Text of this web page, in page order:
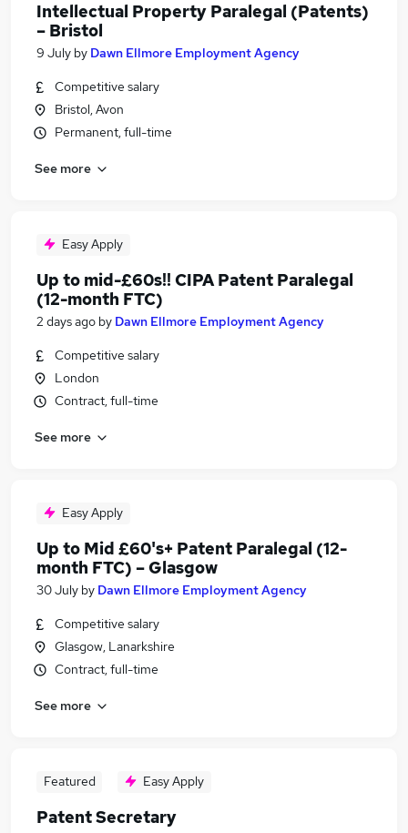
Intellectual Property Paralegal (Patents)
– Bristol
9 July by Dawn Ellmore Employment Agency
Competitive salary
Bristol, Avon
Permanent, full-time
See more
Easy Apply
Up to mid-£60s!! CIPA Patent Paralegal
(12-month FTC)
2 days ago by Dawn Ellmore Employment Agency
Competitive salary
London
Contract, full-time
See more
Easy Apply
Up to Mid £60's+ Patent Paralegal (12-
month FTC) – Glasgow
30 July by Dawn Ellmore Employment Agency
Competitive salary
Glasgow, Lanarkshire
Contract, full-time
See more
Featured Easy Apply
Patent Secretary